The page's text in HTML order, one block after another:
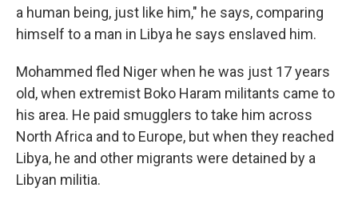
a human being, just like him," he says, comparing
himself to a man in Libya he says enslaved him.
Mohammed fled Niger when he was just 17 years
old, when extremist Boko Haram militants came to
his area. He paid smugglers to take him across
North Africa and to Europe, but when they reached
Libya, he and other migrants were detained by a
Libyan militia.